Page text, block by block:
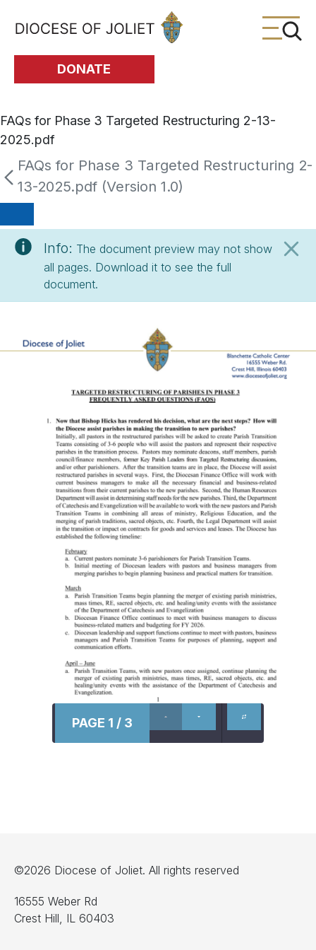
Skip to Main Content
DONATE
FAQs for Phase 3 Targeted Restructuring 2-13-
2025.pdf
FAQs for Phase 3 Targeted Restructuring 2-
13-2025.pdf (Version 1.0)
Info: The document preview may not show
all pages. Download it to see the full
document.
PAGE 1 / 3
©2026 Diocese of Joliet. All rights reserved
16555 Weber Rd
Crest Hill, IL 60403